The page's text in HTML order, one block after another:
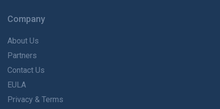
Company
About Us
Partners
Contact Us
EULA
Privacy & Terms